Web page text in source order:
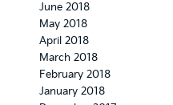
June 2018
May 2018
April 2018
March 2018
February 2018
January 2018